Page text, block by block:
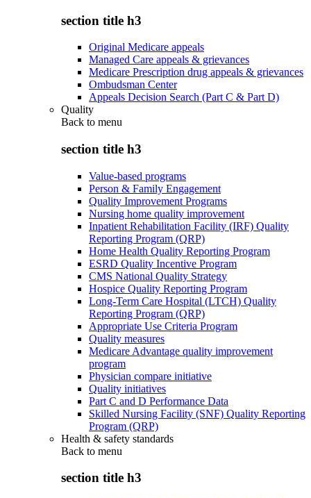
section title h3
Original Medicare appeals
Managed Care appeals & grievances
Medicare Prescription drug appeals & grievances
Ombudsman Center
Appeals Decision Search (Part C & Part D)
Quality
Back to menu
section title h3
Value-based programs
Person & Family Engagement
Quality Improvement Programs
Nursing home quality improvement
Inpatient Rehabilitation Facility (IRF) Quality
Reporting Program (QRP)
Home Health Quality Reporting Program
ESRD Quality Incentive Program
CMS National Quality Strategy
Hospice Quality Reporting Program
Long-Term Care Hospital (LTCH) Quality
Reporting Program (QRP)
Appropriate Use Criteria Program
Quality measures
Medicare Advantage quality improvement
program
Physician compare initiative
Quality initiatives
Part C and D Performance Data
Skilled Nursing Facility (SNF) Quality Reporting
Program (QRP)
Health & safety standards
Back to menu
section title h3